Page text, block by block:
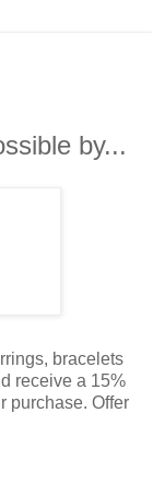
by...
bracelets
receive a 15%
purchase. Offer